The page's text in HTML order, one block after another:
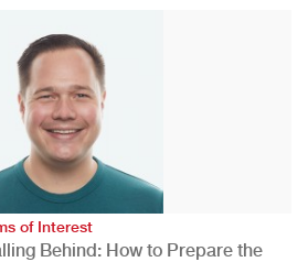
of Interest
Behind: How to Prepare the